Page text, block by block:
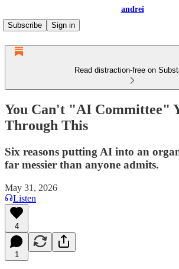
andrei
Subscribe
Sign in
Read distraction-free on
You Can't "AI Committee"
Through This
Six reasons putting AI into an
far messier than anyone admits.
May 31, 2026
Listen
4
1